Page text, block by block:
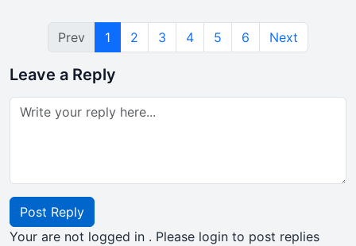
Prev 1 2 3 4 5 6 Next
Leave a Reply
Post Reply
Your are not logged in . Please login to post replies